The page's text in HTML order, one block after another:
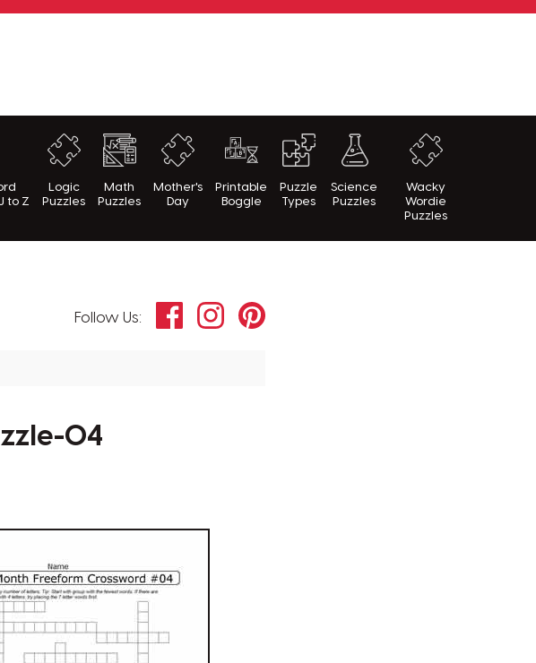
to Z
Logic
Puzzles
Math
Puzzles
Mother's
Day
Printable
Boggle
Puzzle
Types
Science
Puzzles
Wacky
Wordie
Puzzles
Follow Us: FacebookInstagramPinterest
04